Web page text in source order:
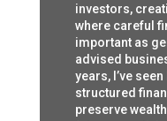
investors,
where careful
important as
advised
years, I’ve
structured
preserve